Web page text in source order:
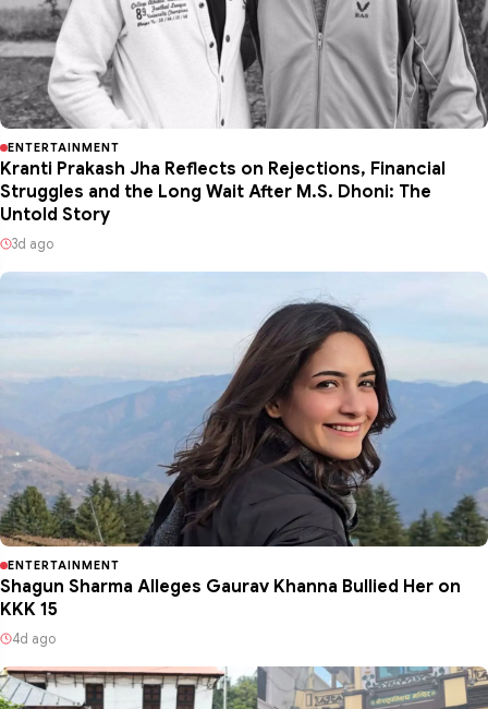
ENTERTAINMENT
Kranti Prakash Jha Reflects on Rejections, Financial
Struggles and the Long Wait After M.S. Dhoni: The
Untold Story
3d ago
ENTERTAINMENT
Shagun Sharma Alleges Gaurav Khanna Bullied Her on
KKK 15
4d ago